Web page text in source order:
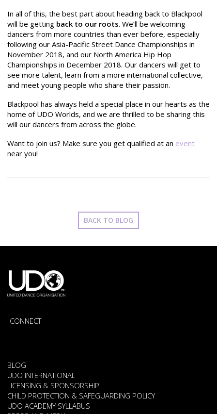
In all of this, the best part about heading back to Blackpool
will be getting back to our roots. We’ll be welcoming
dancers from more countries than ever before, especially
following our Asia-Pacific Street Dance Championships in
November 2018, and our North America Hip Hop
Championships in December 2018. Our dancers will get to
see more talent, learn from a more international collective,
and meet young people who share their passion.
Blackpool has always held a special place in our hearts as the
home of UDO Worlds, and we are thrilled to be sharing this
will our dancers from across the globe.
Want to join us? Make sure you get qualified at an event
near you!
BACK TO BLOG
CONNECT
BLOG
UDO INTERNATIONAL
LICENSING & SPONSORSHIP
CHILD PROTECTION & SAFEGUARDING POLICY
UDO ACADEMY SYLLABUS